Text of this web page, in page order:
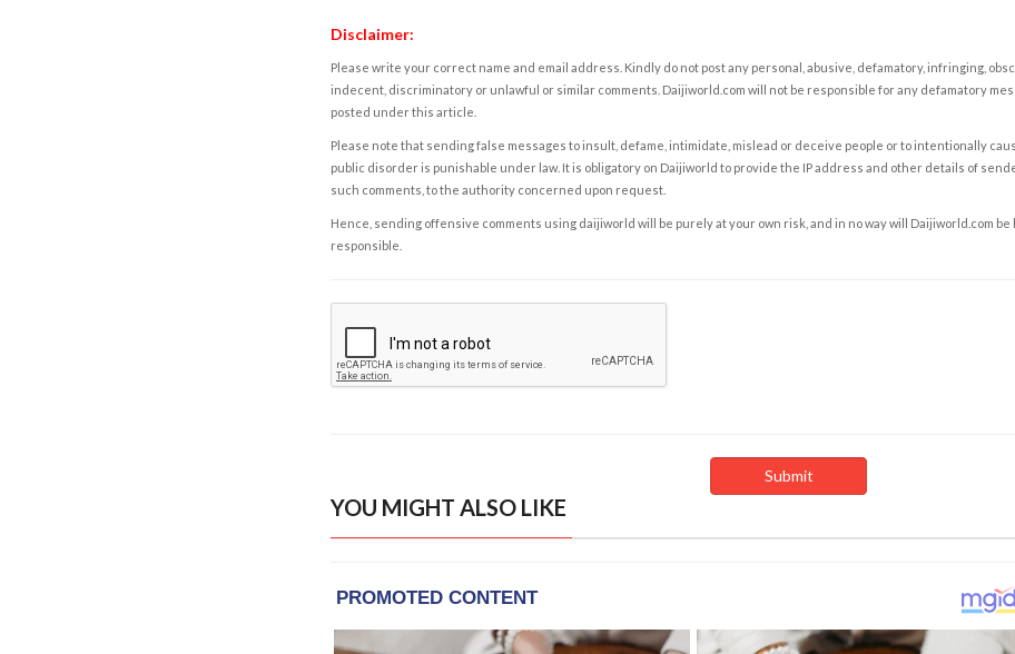
Disclaimer:
Please write your correct name and email address. Kindly do not post any personal, abusive, defamatory, infringing,
indecent, discriminatory or unlawful or similar comments. Daijiworld.com will not be responsible for any defamatory
posted under this article.
Please note that sending false messages to insult, defame, intimidate, mislead or deceive people or to intentionally
public disorder is punishable under law. It is obligatory on Daijiworld to provide the IP address and other details of
such comments, to the authority concerned upon request.
Hence, sending offensive comments using daijiworld will be purely at your own risk, and in no way will Daijiworld.com be
responsible.
YOU MIGHT ALSO LIKE